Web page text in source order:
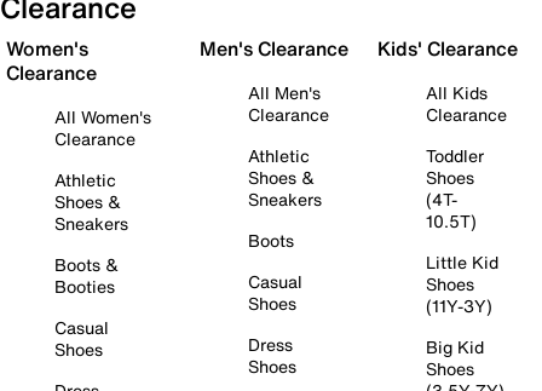
Women's
Clearance
All Women's
Clearance
Athletic
Shoes &
Sneakers
Boots &
Booties
Casual
Shoes
Men's Clearance
All Men's
Clearance
Athletic
Shoes &
Sneakers
Boots
Casual
Shoes
Dress
Shoes
Kids' Clearance
All Kids
Clearance
Toddler
Shoes
(4T-
10.5T)
Little Kid
Shoes
(11Y-3Y)
Big Kid
Shoes